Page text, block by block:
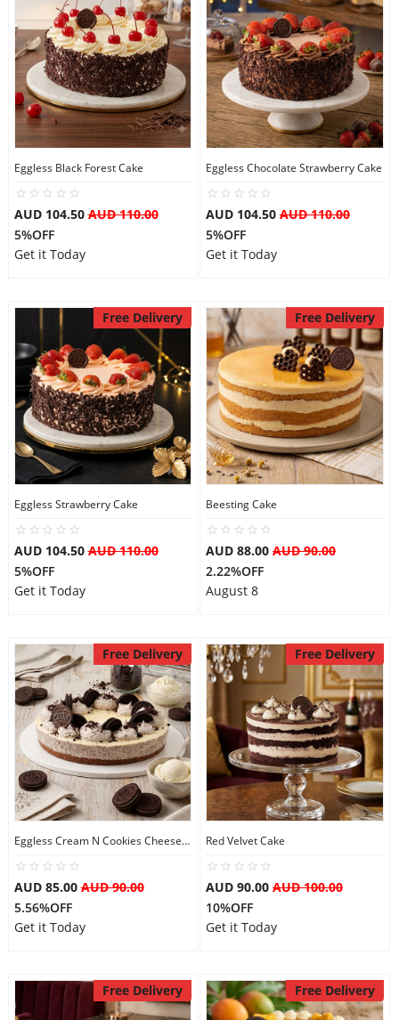
Eggless Black Forest Cake
AUD 104.50AUD 110.00
5%OFF
Get it Today
Eggless Chocolate Strawberry Cake
AUD 104.50 AUD 110.00
5%OFF
Get it Today
Free Delivery
Eggless Strawberry Cake
AUD 104.50AUD 110.00
5%OFF
Get it Today
Free Delivery
Beesting Cake
AUD 88.00 AUD 90.00
2.22%OFF
August 8
Free Delivery
Eggless Cream N Cookies Cheesecake
AUD 85.00AUD 90.00
5.56%OFF
Get it Today
Free Delivery
Red Velvet Cake
AUD 90.00 AUD 100.00
10%OFF
Get it Today
Free Delivery Free Delivery